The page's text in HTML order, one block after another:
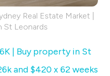
Real Estate Market |
St Leonards
| Buy property in St
and $420 x 62 weeks